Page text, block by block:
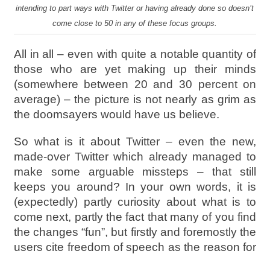
intending to part ways with Twitter or having already done so doesn’t
come close to 50 in any of these focus groups.
All in all – even with quite a notable quantity of
those who are yet making up their minds
(somewhere between 20 and 30 percent on
average) – the picture is not nearly as grim as
the doomsayers would have us believe.
So what is it about Twitter – even the new,
made-over Twitter which already managed to
make some arguable missteps – that still
keeps you around? In your own words, it is
(expectedly) partly curiosity about what is to
come next, partly the fact that many of you find
the changes “fun”, but firstly and foremostly the
users cite freedom of speech as the reason for